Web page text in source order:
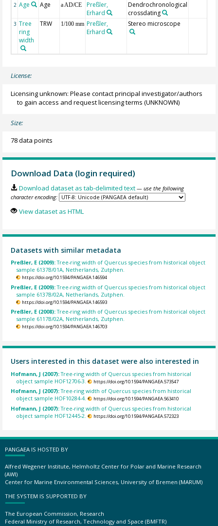
2 Age Age a AD/CE
Preßler,
Erhard
Dendrochronological
crossdating
3 Tree
ring
width
TRW 1/100 mm Preßler,
Erhard
Stereo microscope
License:
Licensing unknown: Please contact principal investigator/authors
to gain access and request licensing terms (UNKNOWN)
Size:
78 data points
Download Data (login required)
Download dataset as tab-delimited text — use the following
character encoding:
View dataset as HTML
Datasets with similar metadata
Preßler, E (2009):Tree-ring width of Quercus species from historical object
sample 6137B/01A, Netherlands, Zutphen.
https://doi.org/10.1594/PANGAEA.146594
Preßler, E (2009):Tree-ring width of Quercus species from historical object
sample 6137B/02A, Netherlands, Zutphen.
https://doi.org/10.1594/PANGAEA.146593
Preßler, E (2008):Tree-ring width of Quercus species from historical object
sample 6117B/02A, Netherlands, Zutphen.
https://doi.org/10.1594/PANGAEA.146703
Users interested in this dataset were also interested in
Hofmann, J (2007):Tree-ring width of Quercus species from historical
object sample HOF12706-3.
https://doi.org/10.1594/PANGAEA.573547
Hofmann, J (2007):Tree-ring width of Quercus species from historical
object sample HOF10284-4.
https://doi.org/10.1594/PANGAEA.563410
Hofmann, J (2007):Tree-ring width of Quercus species from historical
object sample HOF12445-2.
https://doi.org/10.1594/PANGAEA.572323
PANGAEA IS HOSTED BY
Alfred Wegener Institute, Helmholtz Center for Polar and Marine Research
(AWI)
Center for Marine Environmental Sciences, University of Bremen (MARUM)
THE SYSTEM IS SUPPORTED BY
The European Commission, Research
Federal Ministry of Research, Technology and Space (BMFTR)